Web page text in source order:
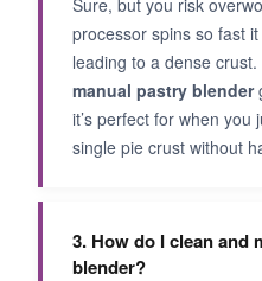
Sure, but you risk
processor spins so fast
leading to a dense
manual pastry blender
it’s perfect for when you
single pie crust without
3. How do I clean and
blender?